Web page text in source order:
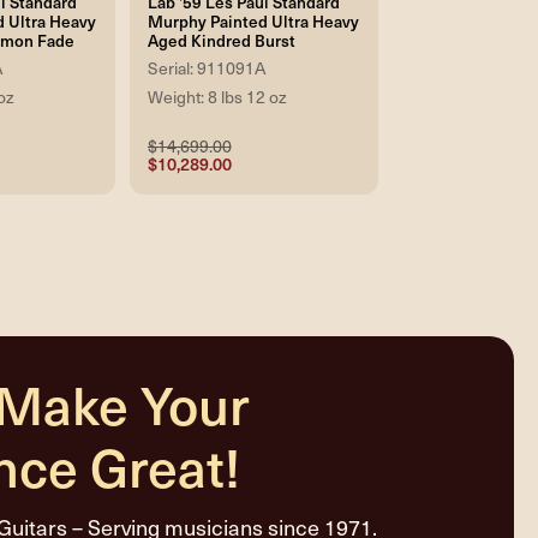
Ultra Heavy
Fade
Murphy Painted Ultra Heavy
Aged Kindred Burst
Serial: 911091A
Weight: 8 lbs 12 oz
$14,699.00
$10,289.00
Your
Great!
– Serving musicians since 1971.